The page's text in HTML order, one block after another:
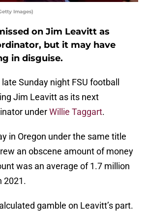
Images)
on Jim Leavitt as
but it may have
in disguise.
late Sunday night FSU football
Jim Leavitt as its next
underWillie Taggart.
in Oregon under the same title
an obscene amount of money
was an average of 1.7 million
2021.
gamble on Leavitt’s part.